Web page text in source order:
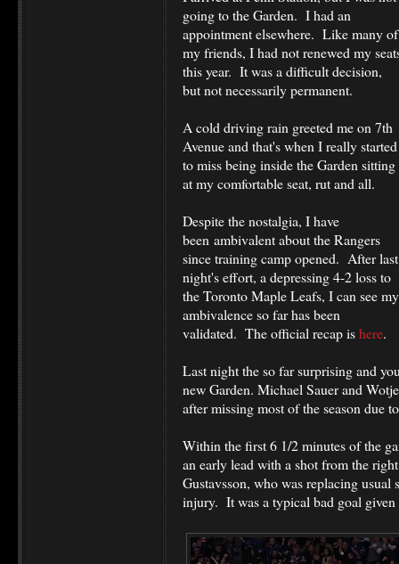
going to the Garden. I had an
appointment elsewhere. Like many of
my friends, I had not renewed my
this year. It was a difficult decision,
but not necessarily permanent.
A cold driving rain greeted me on 7th
Avenue and that's when I really started
to miss being inside the Garden sitting
at my comfortable seat, rut and all.
Despite the nostalgia, I have
been ambivalent about the Rangers
since training camp opened. After last
night's effort, a depressing 4-2 loss to
the Toronto Maple Leafs, I can see my
ambivalence so far has been
validated. The official recap ishere.
Last night the so far surprising and
new Garden. Michael Sauer and
after missing most of the season due
Within the first 6 1/2 minutes of the
an early lead with a shot from the
Gustavsson, who was replacing usual
injury. It was a typical bad goal